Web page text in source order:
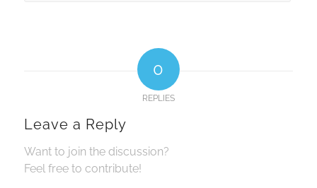
0
REPLIES
Leave a Reply
Want to join the discussion?
Feel free to contribute!